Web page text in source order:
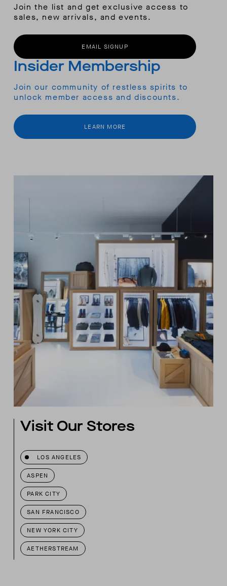
Join the list and get exclusive access to
sales, new arrivals, and events.
EMAIL SIGNUP
Insider Membership
Join our community of restless spirits to
unlock member access and discounts.
LEARN MORE
Visit Our Stores
LOS ANGELES
ASPEN
PARK CITY
SAN FRANCISCO
NEW YORK CITY
AETHERSTREAM